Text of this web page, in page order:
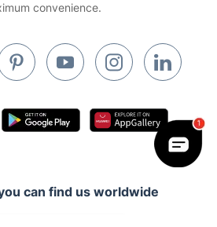
convenience.
can find us worldwide